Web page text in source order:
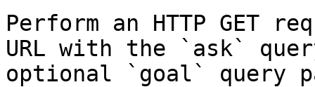
Perform an HTTP GET
URL with the `ask`
optional `goal` query